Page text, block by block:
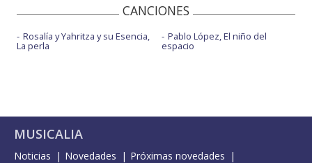
CANCIONES
Rosalía y Yahritza y su Esencia,
La perla
Pablo López, El niño del
espacio
MUSICALIA
Noticias Novedades
Próximas novedades